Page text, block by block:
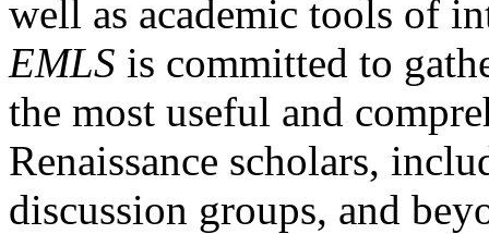
well as academic tools of
EMLS is committed to
the most useful and
Renaissance scholars,
discussion groups, and